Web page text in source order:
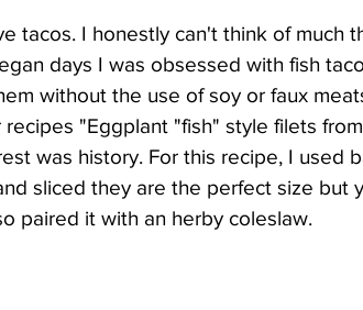
tacos. I honestly can't think of much
days I was obsessed with fish
without the use of soy or faux
"Eggplant "fish" style filets
was history. For this recipe, I used
sliced they are the perfect size but
paired it with an herby coleslaw.